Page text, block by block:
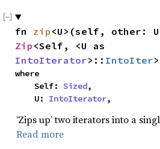
fn zip
Zip
IntoIterator>:: IntoIter>
where
    Self:
Sized,
    U:
IntoIterator,
‘Zips up’ two iterators into a
Read more